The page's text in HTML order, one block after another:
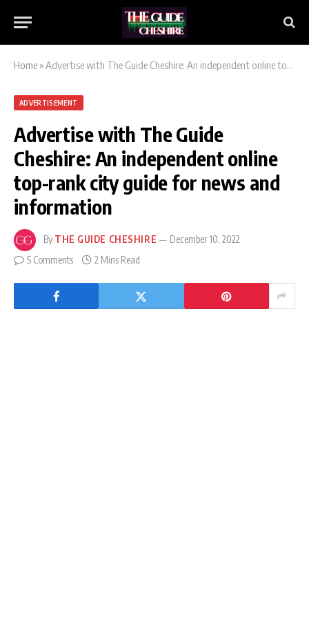
Home»Advertise with The Guide Cheshire: An independent online top-rank city guide for news and information
ADVERTISEMENT
Advertise with The Guide
Cheshire: An independent online
top-rank city guide for news and
information
By THE GUIDE CHESHIRE
December 10, 2022
5 Comments
2 Mins Read